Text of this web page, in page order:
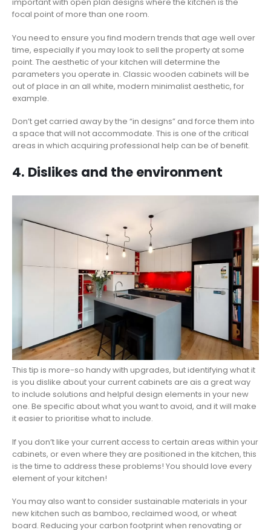
important with open plan designs where the kitchen is the
focal point of more than one room.
You need to ensure you find modern trends that age well over
time, especially if you may look to sell the property at some
point. The aesthetic of your kitchen will determine the
parameters you operate in. Classic wooden cabinets will be
out of place in an all white, modern minimalist aesthetic, for
example.
Don’t get carried away by the “in designs” and force them into
a space that will not accommodate. This is one of the critical
areas in which acquiring professional help can be of benefit.
4. Dislikes and the environment
This tip is more-so handy with upgrades, but identifying what it
is you dislike about your current cabinets are ais a great way
to include solutions and helpful design elements in your new
one. Be specific about what you want to avoid, and it will make
it easier to prioritise what to include.
If you don’t like your current access to certain areas within your
cabinets, or even where they are positioned in the kitchen, this
is the time to address these problems! You should love every
element of your kitchen!
You may also want to consider sustainable materials in your
new kitchen such as bamboo, reclaimed wood, or wheat
board. Reducing your carbon footprint when renovating or